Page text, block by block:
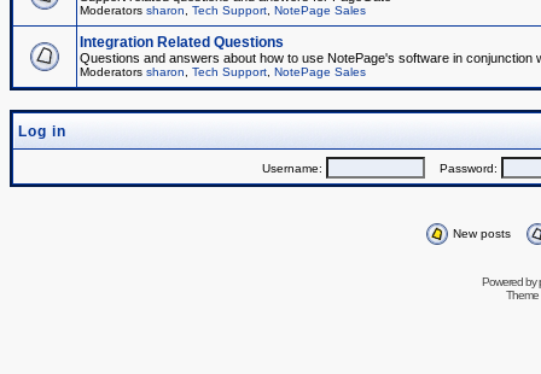
Moderators sharon Tech Support NotePage Sales
Integration Related Questions
Questions and answers about how to use NotePage's software in conjunction
Moderators sharon Tech Support NotePage Sales
Log in
Username: Password:
New posts
Powered by
Theme